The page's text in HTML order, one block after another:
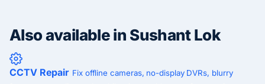
Also available in Sushant Lok
CCTV Repair Fix offline cameras, no-display DVRs, blurry